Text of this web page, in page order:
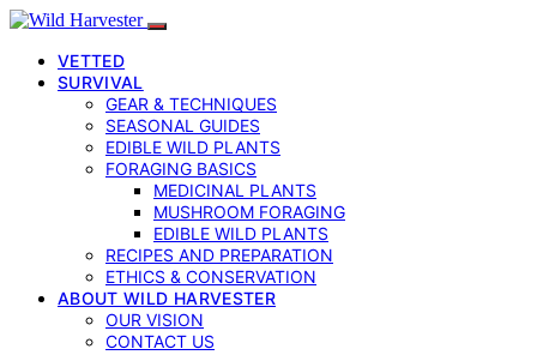
VETTED
SURVIVAL
GEAR & TECHNIQUES
SEASONAL GUIDES
EDIBLE WILD PLANTS
FORAGING BASICS
MEDICINAL PLANTS
MUSHROOM FORAGING
EDIBLE WILD PLANTS
RECIPES AND PREPARATION
ETHICS & CONSERVATION
ABOUT WILD HARVESTER
OUR VISION
CONTACT US